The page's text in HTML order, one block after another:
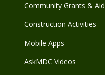
Community Grants & Aid
Construction Activities
Mobile Apps
AskMDC Videos